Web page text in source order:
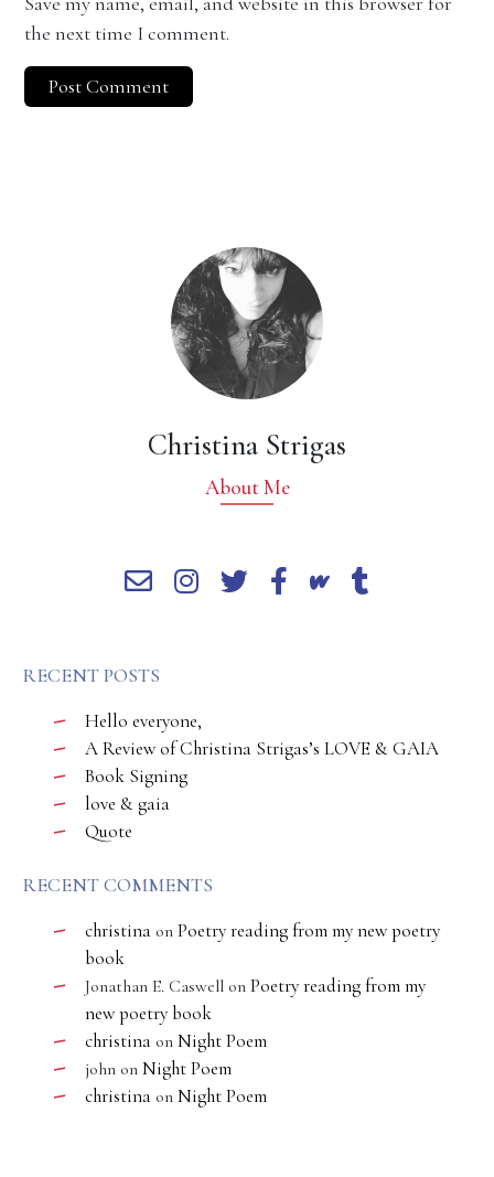
the next time I comment.
Christina Strigas
About Me
RECENT POSTS
Hello everyone,
A Review of Christina Strigas’s LOVE & GAIA
Book Signing
love & gaia
Quote
RECENT COMMENTS
christina on Poetry reading from my new poetry
book
Jonathan E. Caswell on Poetry reading from my
new poetry book
christina on Night Poem
john on Night Poem
christina on Night Poem